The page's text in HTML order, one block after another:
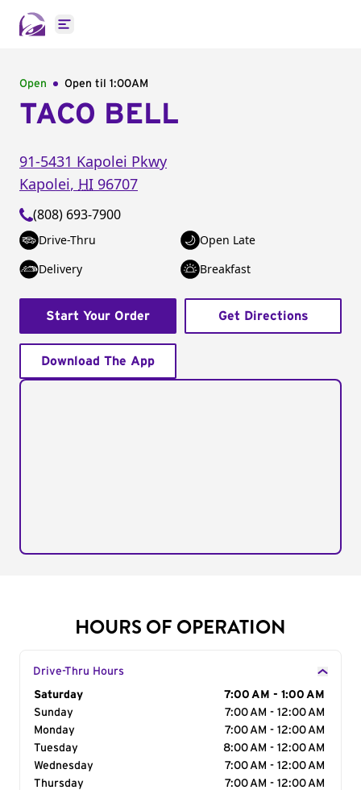
Open main menu
Open Open til 1:00AM
TACO BELL
91-5431 Kapolei Pkwy
Kapolei, HI 96707
(808) 693-7900
Drive-Thru
Open Late
Delivery
Breakfast
Start Your Order Get Directions
Download The App
HOURS OF OPERATION
Drive-Thru Hours
Day of the Week
Saturday
7:00 AM - 1:00 AM
Sunday
7:00 AM - 12:00 AM
Monday
7:00 AM - 12:00 AM
Tuesday
8:00 AM - 12:00 AM
Wednesday
7:00 AM - 12:00 AM
Thursday
7:00 AM - 12:00 AM